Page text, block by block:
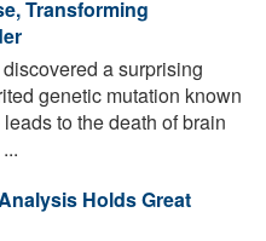
Transforming
a surprising
genetic mutation known
to the death of brain
Holds Great